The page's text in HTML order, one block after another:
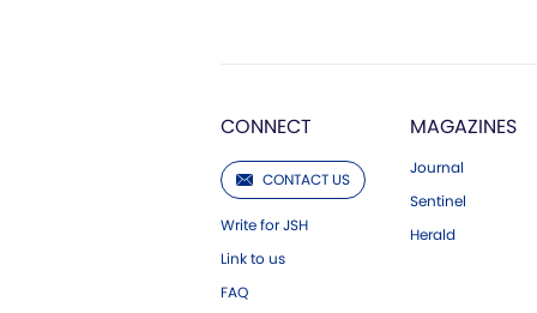
CONNECT
CONTACT US
Write for JSH
Link to us
FAQ
MAGAZINES
Journal
Sentinel
Herald